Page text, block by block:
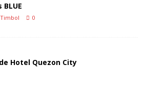
BLUE
0
Hotel Quezon City